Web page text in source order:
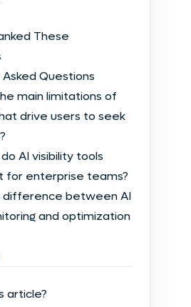
These
Questions
main limitations of
drive users to seek
AI visibility tools
for enterprise teams?
difference between AI
and optimization
article?